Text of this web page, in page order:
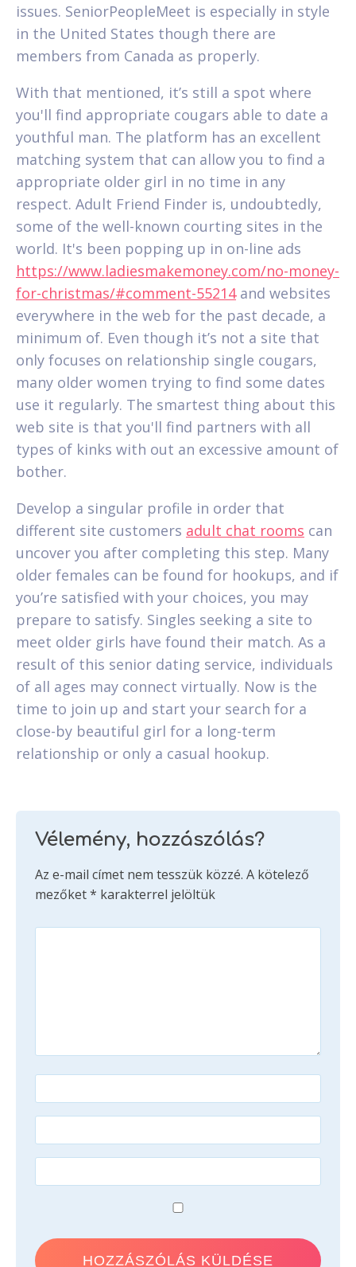
issues. SeniorPeopleMeet is especially in style
in the United States though there are
members from Canada as properly.
With that mentioned, it’s still a spot where
you'll find appropriate cougars able to date a
youthful man. The platform has an excellent
matching system that can allow you to find a
appropriate older girl in no time in any
respect. Adult Friend Finder is, undoubtedly,
some of the well-known courting sites in the
world. It's been popping up in on-line ads
https://www.ladiesmakemoney.com/no-money-
for-christmas/#comment-55214and websites
everywhere in the web for the past decade, a
minimum of. Even though it’s not a site that
only focuses on relationship single cougars,
many older women trying to find some dates
use it regularly. The smartest thing about this
web site is that you'll find partners with all
types of kinks with out an excessive amount of
bother.
Develop a singular profile in order that
different site customers adult chat rooms can
uncover you after completing this step. Many
older females can be found for hookups, and if
you’re satisfied with your choices, you may
prepare to satisfy. Singles seeking a site to
meet older girls have found their match. As a
result of this senior dating service, individuals
of all ages may connect virtually. Now is the
time to join up and start your search for a
close-by beautiful girl for a long-term
relationship or only a casual hookup.
Vélemény, hozzászólás?
Az e-mail címet nem tesszük közzé. A kötelező
mezőket* karakterrel jelöltük